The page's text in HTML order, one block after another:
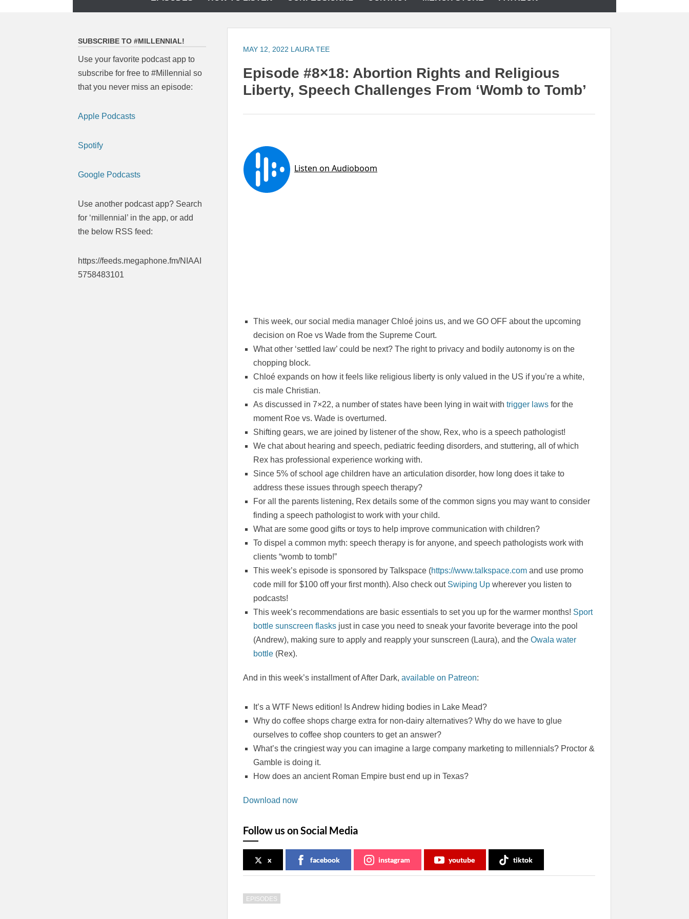
MAY 12, 2022 LAURA TEE
Episode #8×18: Abortion Rights and Religious
Liberty, Speech Challenges From ‘Womb to Tomb’
This week, our social media manager Chloé joins us, and we GO OFF about the upcoming
decision on Roe vs Wade from the Supreme Court.
What other ‘settled law’ could be next? The right to privacy and bodily autonomy is on the
chopping block.
Chloé expands on how it feels like religious liberty is only valued in the US if you’re a white,
cis male Christian.
As discussed in 7×22, a number of states have been lying in wait withtrigger laws for the
moment Roe vs. Wade is overturned.
Shifting gears, we are joined by listener of the show, Rex, who is a speech pathologist!
We chat about hearing and speech, pediatric feeding disorders, and stuttering, all of which
Rex has professional experience working with.
Since 5% of school age children have an articulation disorder, how long does it take to
address these issues through speech therapy?
For all the parents listening, Rex details some of the common signs you may want to consider
finding a speech pathologist to work with your child.
What are some good gifts or toys to help improve communication with children?
To dispel a common myth: speech therapy is for anyone, and speech pathologists work with
clients “womb to tomb!”
This week’s episode is sponsored by Talkspace (https://www.talkspace.com and use promo
code mill for $100 off your first month). Also check out Swiping Up wherever you listen to
podcasts!
This week’s recommendations are basic essentials to set you up for the warmer months! Sport
bottle sunscreen flasks just in case you need to sneak your favorite beverage into the pool
(Andrew), making sure to apply and reapply your sunscreen (Laura), and theOwala water
bottle (Rex).
And in this week’s installment of After Dark,available on Patreon:
It’s a WTF News edition! Is Andrew hiding bodies in Lake Mead?
Why do coffee shops charge extra for non-dairy alternatives? Why do we have to glue
ourselves to coffee shop counters to get an answer?
What’s the cringiest way you can imagine a large company marketing to millennials? Proctor &
Gamble is doing it.
How does an ancient Roman Empire bust end up in Texas?
Download now
Follow us on Social Media
x facebook instagram youtube tiktok
EPISODES
SUBSCRIBE TO #MILLENNIAL!
Use your favorite podcast app to
subscribe for free to #Millennial so
that you never miss an episode:
Apple Podcasts
Spotify
Google Podcasts
Use another podcast app? Search
for ‘millennial’ in the app, or add
the below RSS feed:
https://feeds.megaphone.fm/NIAAI
5758483101